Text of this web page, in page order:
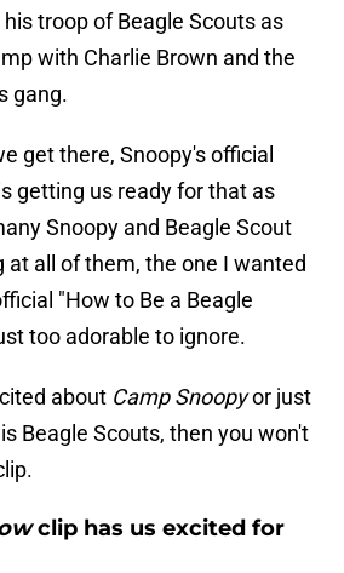
troop of Beagle Scouts as
with Charlie Brown and the
gang.
get there, Snoopy's official
getting us ready for that as
Snoopy and Beagle Scout
at all of them, the one I wanted
"How to Be a Beagle
too adorable to ignore.
about Camp Snoopyor just
Beagle Scouts, then you won't
clip has us excited for